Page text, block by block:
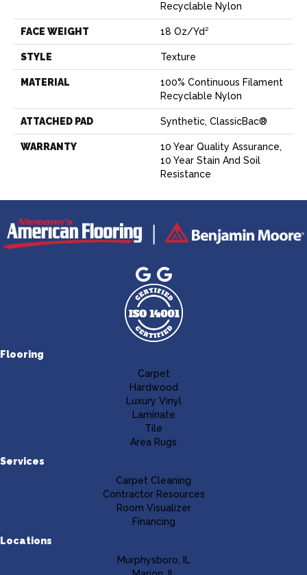
Recyclable Nylon
FACE WEIGHT 18 Oz/yd²
STYLE Texture
MATERIAL
100% Continuous Filament
Recyclable Nylon
ATTACHED PAD Synthetic, ClassicBac®
WARRANTY
10 Year Quality Assurance,
10 Year Stain And Soil
Resistance
Flooring
Carpet
Hardwood
Luxury Vinyl
Laminate
Tile
Area Rugs
Services
Carpet Cleaning
Contractor Resources
Room Visualizer
Financing
Locations
Murphysboro, IL